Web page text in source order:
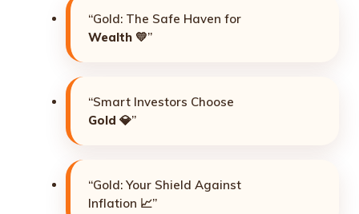
“Gold: The Safe Haven for
Wealth 💛”
“Smart Investors Choose
Gold 💎”
“Gold: Your Shield Against
Inflation 📈”